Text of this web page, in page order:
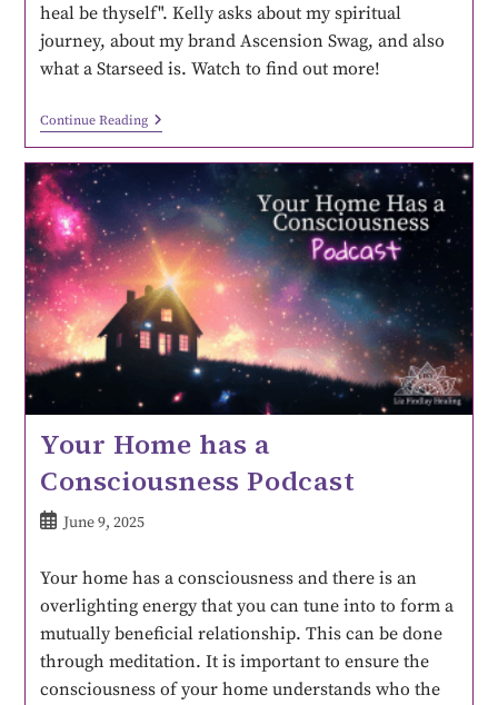
heal be thyself". Kelly asks about my spiritual
journey, about my brand Ascension Swag, and also
what a Starseed is. Watch to find out more!
Continue Reading
Your Home has a
Consciousness Podcast
June 9, 2025
Your home has a consciousness and there is an
overlighting energy that you can tune into to form a
mutually beneficial relationship. This can be done
through meditation. It is important to ensure the
consciousness of your home understands who the